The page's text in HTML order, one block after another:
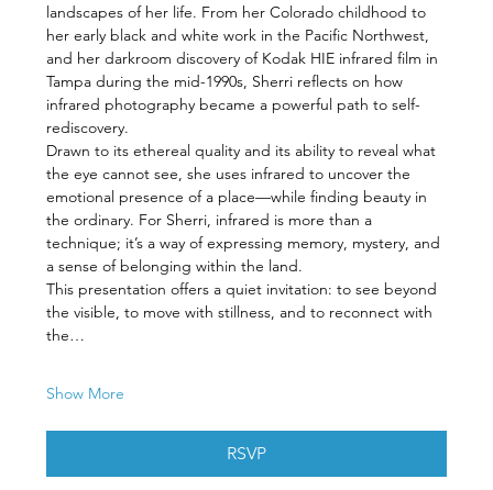
landscapes of her life. From her Colorado childhood to
her early black and white work in the Pacific Northwest,
and her darkroom discovery of Kodak HIE infrared film in
Tampa during the mid-1990s, Sherri reflects on how
infrared photography became a powerful path to self-
rediscovery.
Drawn to its ethereal quality and its ability to reveal what
the eye cannot see, she uses infrared to uncover the
emotional presence of a place—while finding beauty in
the ordinary. For Sherri, infrared is more than a
technique; it’s a way of expressing memory, mystery, and
a sense of belonging within the land.
This presentation offers a quiet invitation: to see beyond
the visible, to move with stillness, and to reconnect with
the…
Show More
RSVP